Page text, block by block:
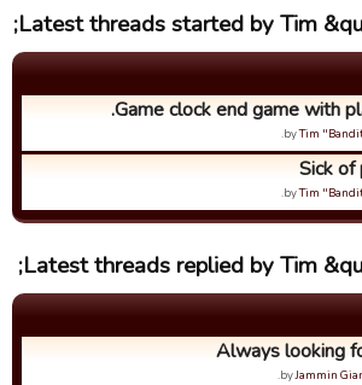
Latest threads started by Tim
Game clock end game with
byTim
Sick of
byTim
Latest threads replied by Tim
Always looking
byJammin